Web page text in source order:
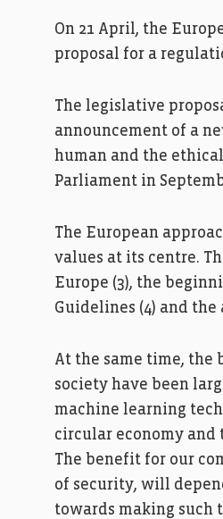
On 21 April, the
proposal for a
The legislative
announcement of a
human and the
Parliament in
The European
values at its centre.
Europe (3), the
Guidelines (4) and the
At the same time, the
society have been
machine learning
circular economy and
The benefit for our
of security, will
towards making such